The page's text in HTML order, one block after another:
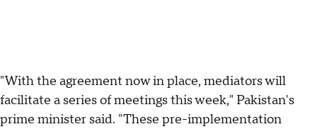
"With the agreement now in place, mediators will
facilitate a series of meetings this week," Pakistan's
prime minister said. "These pre-implementation